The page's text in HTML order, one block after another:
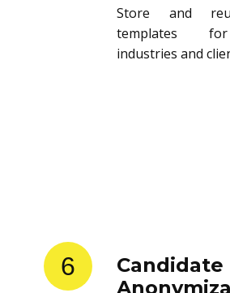
Store and
templates
industries and
6
Candidate